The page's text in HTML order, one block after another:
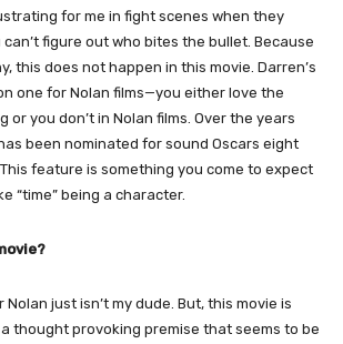
for me in fight scenes when they
figure out who bites the bullet. Because
this does not happen in this movie. Darren’s
one for Nolan films—you either love the
or you don’t in Nolan films. Over the years
been nominated for sound Oscars eight
feature is something you come to expect
“time” being a character.
just isn’t my dude. But, this movie is
thought provoking premise that seems to be